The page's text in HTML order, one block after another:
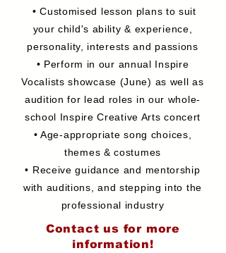
• Customised lesson plans to suit
your child's ability & experience,
personality, interests and passions
• Perform in our annual Inspire
Vocalists showcase (June) as well as
audition for lead roles in our whole-
school Inspire Creative Arts concert
• Age-appropriate song choices,
themes & costumes
• Receive guidance and mentorship
with auditions, and stepping into the
professional industry
Contact us for more
information!